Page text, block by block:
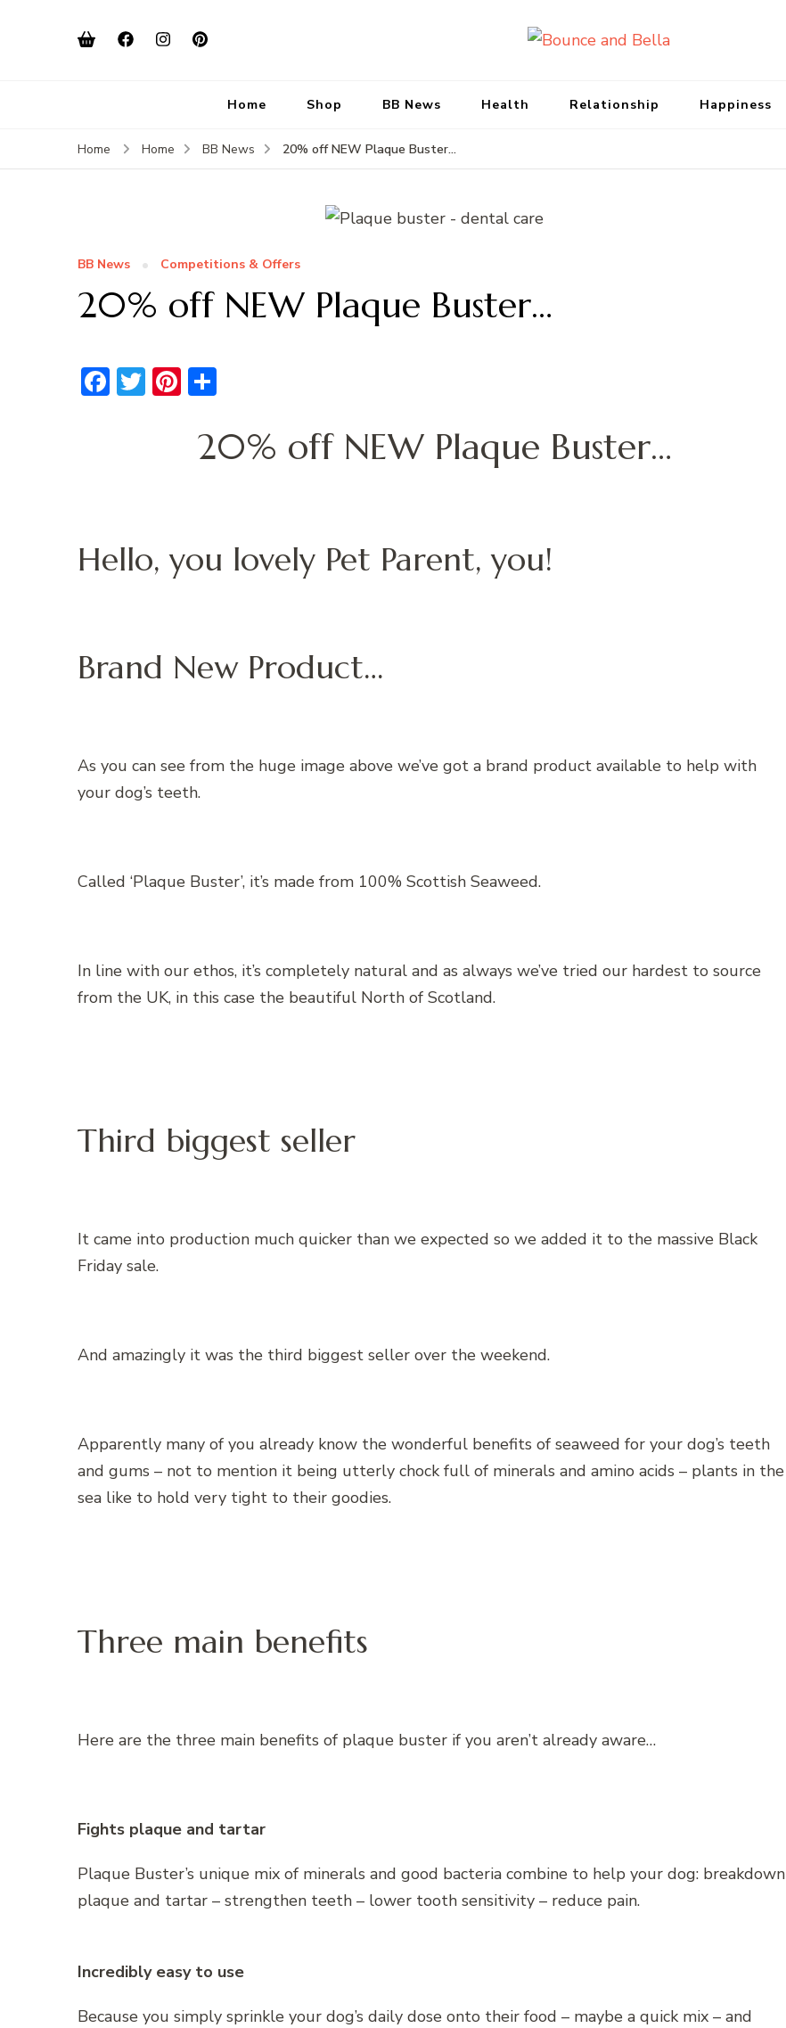
Home Shop BB News Health Relationship Happiness
Home Home BB News 20% off NEW Plaque Buster…
BB News Competitions & Offers
20% off NEW Plaque Buster…
Facebook
TwitterPinterest
20% off NEW Plaque Buster…
Hello, you lovely Pet Parent, you!
Brand New Product…
As you can see from the huge image above we’ve got a brand product available to help with
your dog’s teeth.
Called ‘Plaque Buster’, it’s made from 100% Scottish Seaweed.
In line with our ethos, it’s completely natural and as always we’ve tried our hardest to source
from the UK, in this case the beautiful North of Scotland.
Third biggest seller
It came into production much quicker than we expected so we added it to the massive Black
Friday sale.
And amazingly it was the third biggest seller over the weekend.
Apparently many of you already know the wonderful benefits of seaweed for your dog’s teeth
and gums – not to mention it being utterly chock full of minerals and amino acids – plants in the
sea like to hold very tight to their goodies.
Three main benefits
Here are the three main benefits of plaque buster if you aren’t already aware…
Fights plaque and tartar
Plaque Buster’s unique mix of minerals and good bacteria combine to help your dog: breakdown
plaque and tartar – strengthen teeth – lower tooth sensitivity – reduce pain.
Incredibly easy to use
Because you simply sprinkle your dog’s daily dose onto their food – maybe a quick mix – and